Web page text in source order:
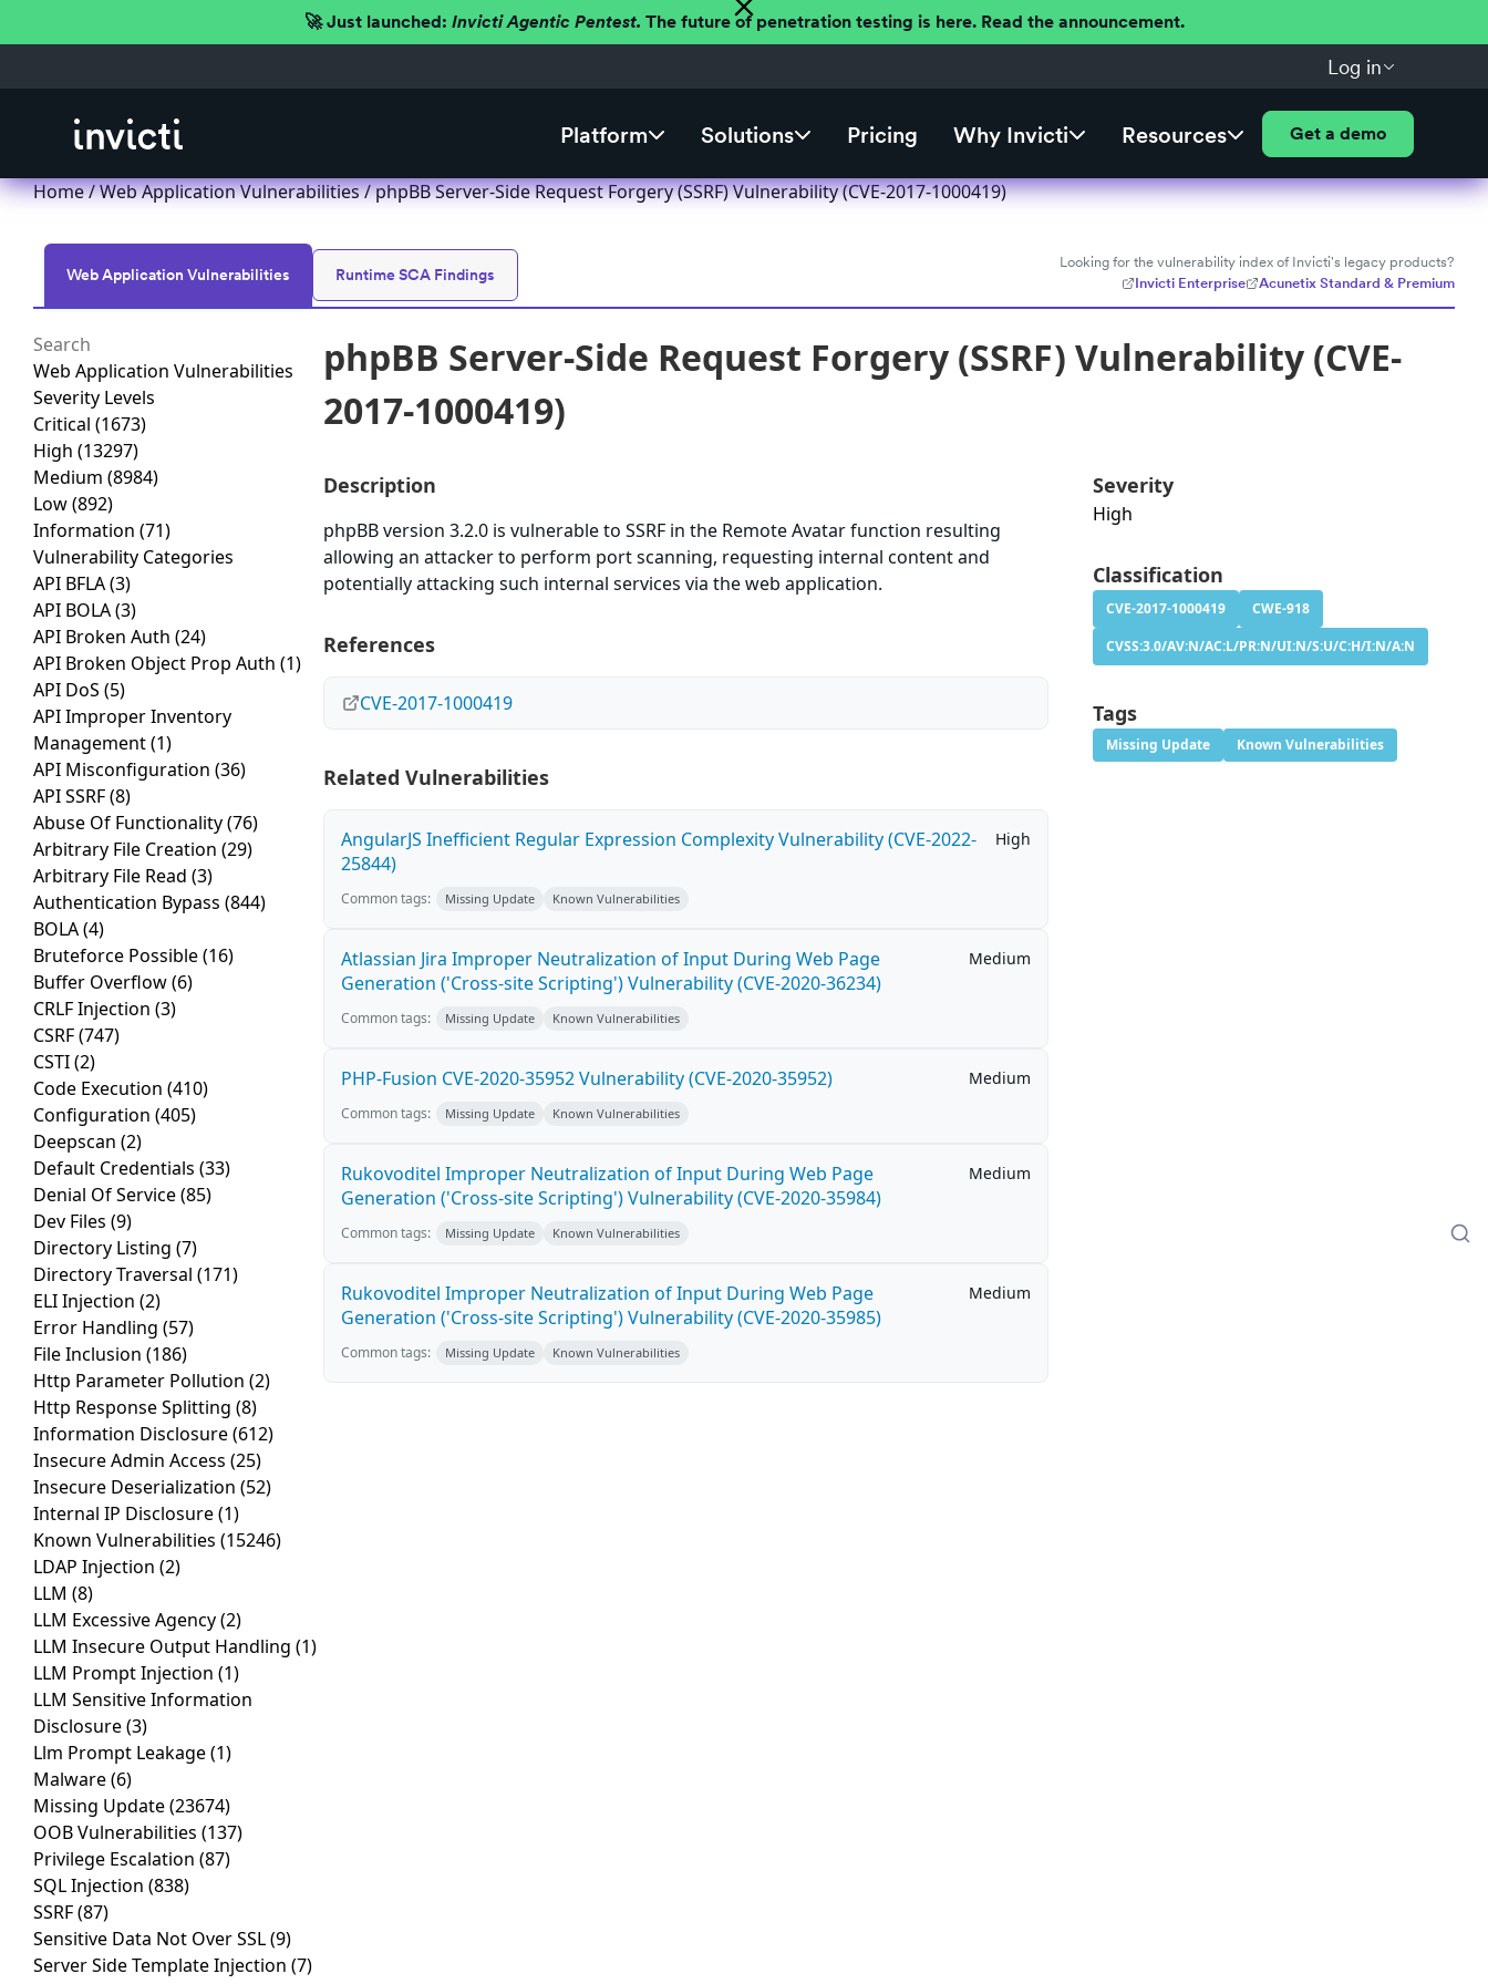
🚀 Just launched: Invicti Agentic Pentest. The future of penetration testing is here. Read the announcement.
Log in
Platform Solutions Pricing Why Invicti Resources Get a demo
Home/Web Application Vulnerabilities/ phpBB Server-Side Request Forgery (SSRF) Vulnerability (CVE-2017-1000419)
Web Application Vulnerabilities Runtime SCA Findings
Looking for the vulnerability index of Invicti's legacy products?
Invicti Enterprise
Acunetix Standard & Premium
Web Application Vulnerabilities
Severity Levels
Critical (1673)
High (13297)
Medium (8984)
Low(892)
Information (71)
Vulnerability Categories
API BFLA(3)
API BOLA(3)
API Broken Auth (24)
API Broken Object Prop Auth (1)
API DoS (5)
API Improper Inventory
Management(1)
API Misconfiguration (36)
API SSRF(8)
Abuse Of Functionality(76)
Arbitrary File Creation (29)
Arbitrary File Read (3)
Authentication Bypass (844)
BOLA(4)
Bruteforce Possible(16)
Buffer Overflow(6)
CRLF Injection (3)
CSRF(747)
CSTI(2)
Code Execution (410)
Configuration (405)
Deepscan (2)
Default Credentials (33)
Denial Of Service(85)
Dev Files (9)
Directory Listing (7)
Directory Traversal (171)
ELI Injection (2)
Error Handling (57)
File Inclusion (186)
Http Parameter Pollution (2)
Http Response Splitting (8)
Information Disclosure(612)
Insecure Admin Access (25)
Insecure Deserialization (52)
Internal IP Disclosure(1)
Known Vulnerabilities (15246)
LDAP Injection (2)
LLM (8)
LLM Excessive Agency(2)
LLM Insecure Output Handling (1)
LLM Prompt Injection (1)
LLM Sensitive Information
Disclosure(3)
Llm Prompt Leakage(1)
Malware(6)
Missing Update(23674)
OOB Vulnerabilities (137)
Privilege Escalation (87)
SQL Injection (838)
SSRF(87)
Sensitive Data Not Over SSL(9)
Server Side Template Injection (7)
phpBB Server-Side Request Forgery (SSRF) Vulnerability (CVE-
2017-1000419)
Description
phpBB version 3.2.0 is vulnerable to SSRF in the Remote Avatar function resulting
allowing an attacker to perform port scanning, requesting internal content and
potentially attacking such internal services via the web application.
References
CVE-2017-1000419
Related Vulnerabilities
AngularJS Inefficient Regular Expression Complexity Vulnerability (CVE-2022-
25844)
High
Common tags: Missing Update Known Vulnerabilities
Atlassian Jira Improper Neutralization of Input During Web Page
Generation ('Cross-site Scripting') Vulnerability (CVE-2020-36234)
Medium
Common tags: Missing Update Known Vulnerabilities
PHP-Fusion CVE-2020-35952 Vulnerability (CVE-2020-35952) Medium
Common tags: Missing Update Known Vulnerabilities
Rukovoditel Improper Neutralization of Input During Web Page
Generation ('Cross-site Scripting') Vulnerability (CVE-2020-35984)
Medium
Common tags: Missing Update Known Vulnerabilities
Rukovoditel Improper Neutralization of Input During Web Page
Generation ('Cross-site Scripting') Vulnerability (CVE-2020-35985)
Medium
Common tags: Missing Update Known Vulnerabilities
Severity
High
Classification
CVE-2017-1000419
CWE-918
CVSS:3.0/AV:N/AC:L/PR:N/UI:N/S:U/C:H/I:N/A:N
Tags
Missing Update Known Vulnerabilities